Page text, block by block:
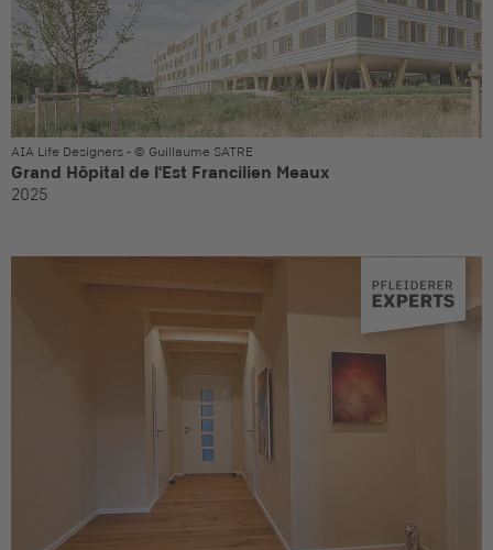
AIA Life Designers - © Guillaume SATRE
Grand Hôpital de l'Est Francilien Meaux
2025